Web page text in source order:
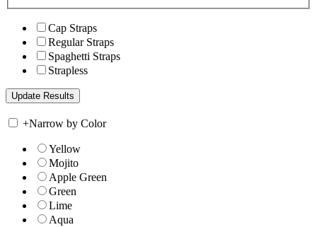
Cap Straps
Regular Straps
Spaghetti Straps
Strapless
+Narrow by Color
Yellow
Mojito
Apple Green
Green
Lime
Aqua